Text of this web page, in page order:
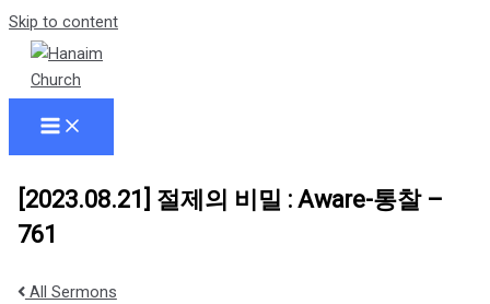
Skip to content
[2023.08.21] 절제의 비밀 : Aware-통찰 –
761
All Sermons